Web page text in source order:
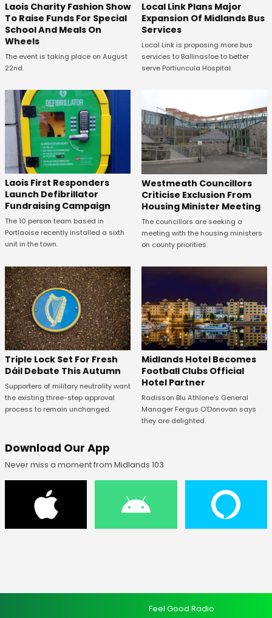
Laois Charity Fashion Show
To Raise Funds For Special
School And Meals On
Wheels
The event is taking place on August
22nd.
Local Link Plans Major
Expansion Of Midlands Bus
Services
Local Link is proposing more bus
services to Ballinasloe to better
serve Portiuncula Hospital.
Laois First Responders
Launch Defibrillator
Fundraising Campaign
The 10 person team based in
Portlaoise recently installed a sixth
unit in the town.
Westmeath Councillors
Criticise Exclusion From
Housing Minister Meeting
The councillors are seeking a
meeting with the housing ministers
on county priorities.
Triple Lock Set For Fresh
Dáil Debate This Autumn
Supporters of military neutrality want
the existing three-step approval
process to remain unchanged.
Midlands Hotel Becomes
Football Clubs Official
Hotel Partner
Radisson Blu Athlone’s General
Manager Fergus O’Donovan says
they are delighted.
Download Our App
Never miss a moment from Midlands 103
Feel Good Radio